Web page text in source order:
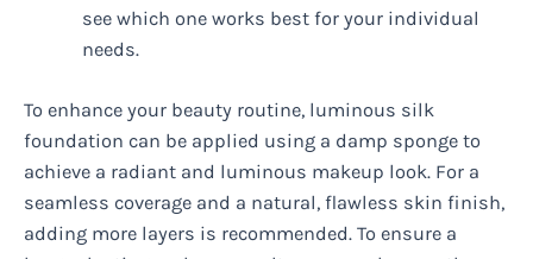
see which one works best for your individual
needs.
To enhance your beauty routine, luminous silk
foundation can be applied using a damp sponge to
achieve a radiant and luminous makeup look. For a
seamless coverage and a natural, flawless skin finish,
adding more layers is recommended. To ensure a